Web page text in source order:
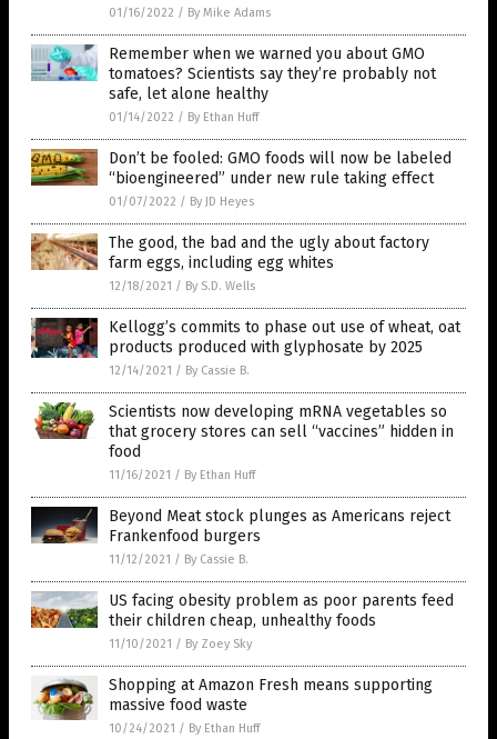
01/16/2022 / By Mike Adams
Remember when we warned you about GMO
tomatoes? Scientists say they’re probably not
safe, let alone healthy
01/14/2022 / By Ethan Huff
Don’t be fooled: GMO foods will now be labeled
“bioengineered” under new rule taking effect
01/07/2022 / By JD Heyes
The good, the bad and the ugly about factory
farm eggs, including egg whites
12/18/2021 / By S.D. Wells
Kellogg’s commits to phase out use of wheat, oat
products produced with glyphosate by 2025
12/14/2021 / By Cassie B.
Scientists now developing mRNA vegetables so
that grocery stores can sell “vaccines” hidden in
food
11/16/2021 / By Ethan Huff
Beyond Meat stock plunges as Americans reject
Frankenfood burgers
11/12/2021 / By Cassie B.
US facing obesity problem as poor parents feed
their children cheap, unhealthy foods
11/10/2021 / By Zoey Sky
Shopping at Amazon Fresh means supporting
massive food waste
10/24/2021 / By Ethan Huff